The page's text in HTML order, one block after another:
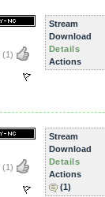
(1)
Stream
Download
Details
Actions
(1)
Stream
Download
Details
Actions
(1)